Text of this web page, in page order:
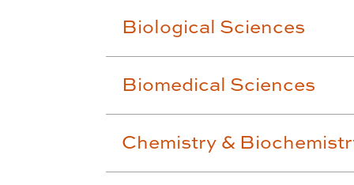
Biological Sciences
Biomedical Sciences
Chemistry &